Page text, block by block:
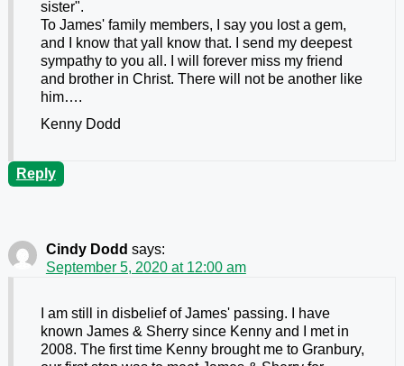
sister".
To James' family members, I say you lost a gem,
and I know that yall know that. I send my deepest
sympathy to you all. I will forever miss my friend
and brother in Christ. There will not be another like
him….
Kenny Dodd
Reply
Cindy Dodd says:
September 5, 2020 at 12:00 am
I am still in disbelief of James' passing. I have
known James & Sherry since Kenny and I met in
2008. The first time Kenny brought me to Granbury,